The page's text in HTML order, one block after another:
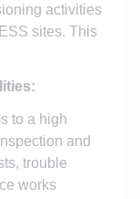
activities
sites. This
to a high
and
trouble
works